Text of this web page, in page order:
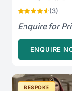
(3)
Enquire for
ENQUIRE
BESPOKE